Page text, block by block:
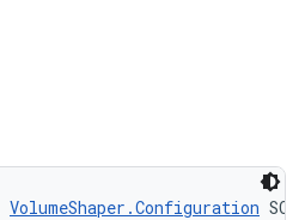
VolumeShaper.Configuration